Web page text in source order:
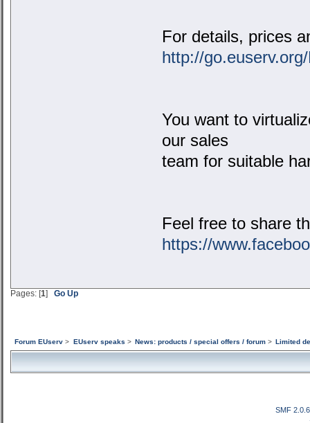
For details, prices
http://
You want to
our sales
team for suitable
Feel free to share
https://
Pages: [1] Go Up
Forum EUserv > EUserv speaks > News: products / special offers / forum> Limited
SMF 2.0.6